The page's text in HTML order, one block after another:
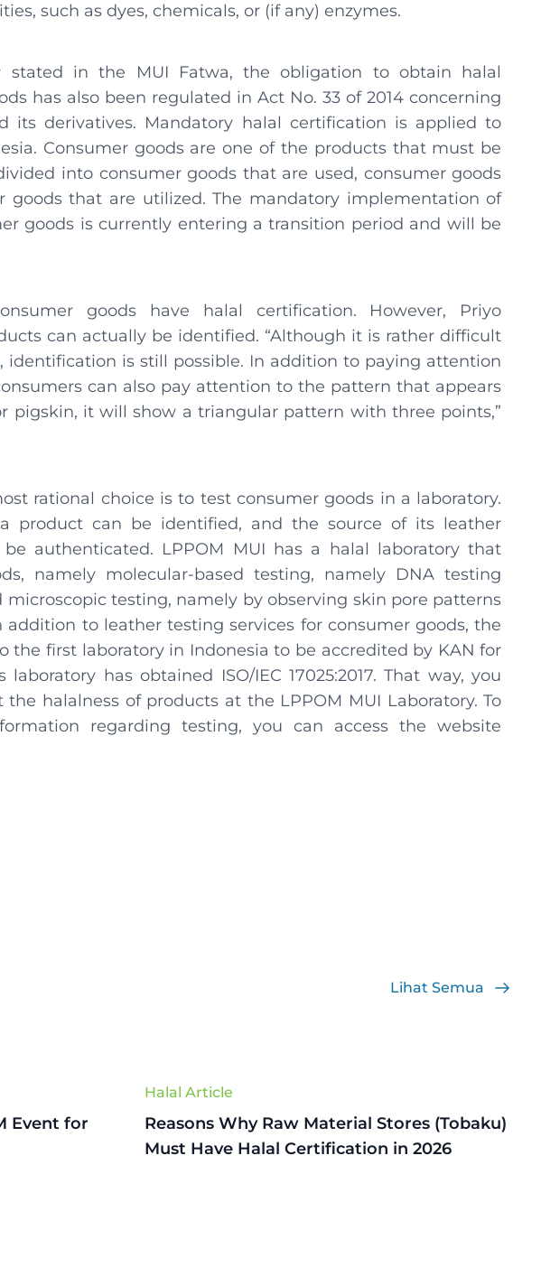
such as dyes, chemicals, or (if any) enzymes.
stated in the MUI Fatwa, the obligation to obtain halal
has also been regulated in Act No. 33 of 2014 concerning
its derivatives. Mandatory halal certification is applied to
Consumer goods are one of the products that must be
into consumer goods that are used, consumer goods
goods that are utilized. The mandatory implementation of
goods is currently entering a transition period and will be
goods have halal certification. However, Priyo
can actually be identified. “Although it is rather difficult
is still possible. In addition to paying attention
can also pay attention to the pattern that appears
pigskin, it will show a triangular pattern with three points,”
rational choice is to test consumer goods in a laboratory.
product can be identified, and the source of its leather
authenticated. LPPOM MUI has a halal laboratory that
namely molecular-based testing, namely DNA testing
microscopic testing, namely by observing skin pore patterns
addition to leather testing services for consumer goods, the
the first laboratory in Indonesia to be accredited by KAN for
has obtained ISO/IEC 17025:2017. That way, you
halalness of products at the LPPOM MUI Laboratory. To
regarding testing, you can access the website
Lihat Semua
Event for
Halal Article
Reasons Why Raw Material Stores (Tobaku)
Must Have Halal Certification in 2026